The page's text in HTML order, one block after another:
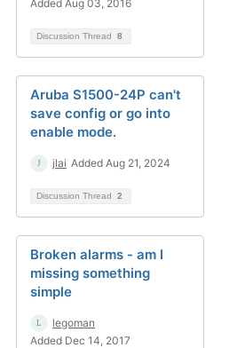
Added Aug 03, 2016
Discussion Thread 8
Aruba S1500-24P can't
save config or go into
enable mode.
jlai Added Aug 21, 2024
Discussion Thread 2
Broken alarms - am I
missing something
simple
legoman
Added Dec 14, 2017